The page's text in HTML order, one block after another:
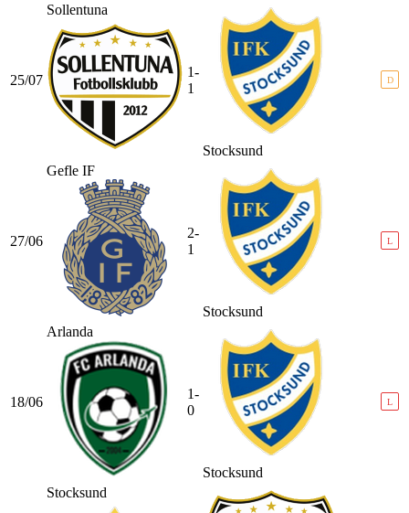
25/07
Sollentuna
1-
1
Stocksund
D
27/06
Gefle IF
2-
1
Stocksund
L
18/06
Arlanda
1-
0
Stocksund
L
Stocksund